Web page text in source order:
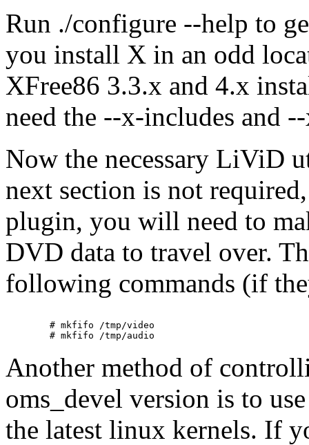
Run ./configure --help to
you install X in an odd
XFree86 3.3.x and 4.x
need the --x-includes and
Now the necessary LiViD
next section is not
plugin, you will need to
DVD data to travel over.
following commands (if
        # mkfifo /tmp/video
Another method of
oms_devel version is to
the latest linux kernels. If